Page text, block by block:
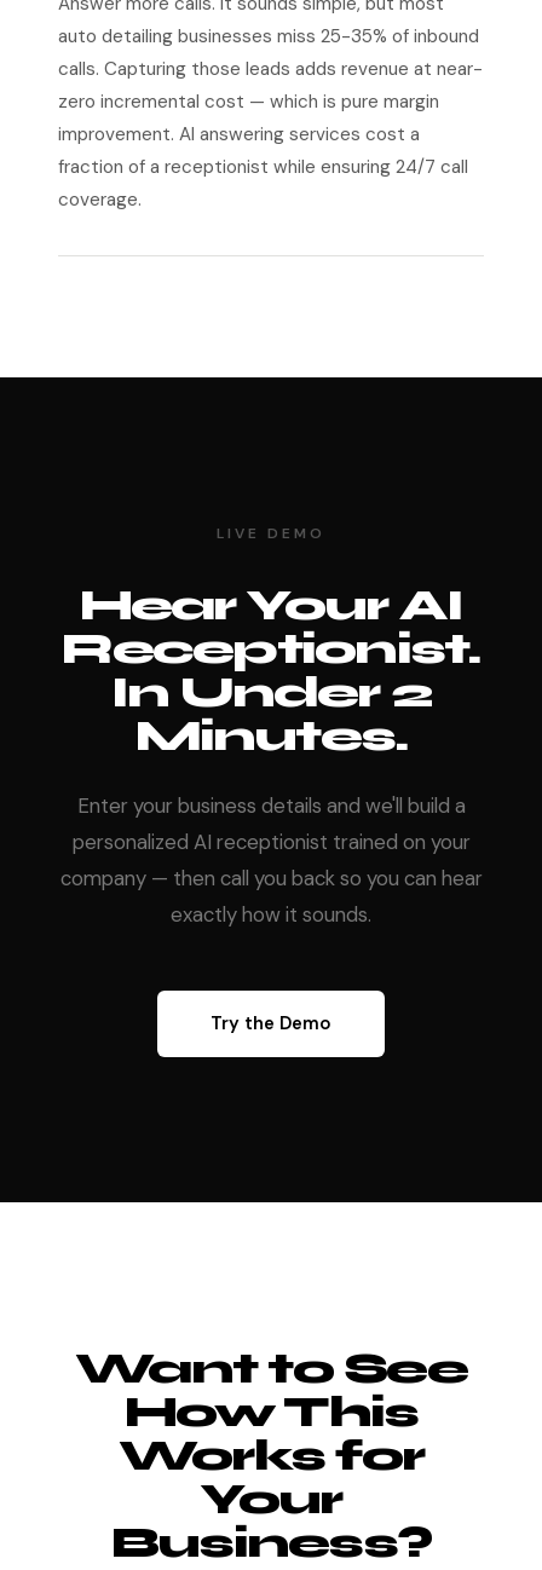
auto detailing businesses miss 25-35% of inbound
calls. Capturing those leads adds revenue at near-
zero incremental cost — which is pure margin
improvement. AI answering services cost a
fraction of a receptionist while ensuring 24/7 call
coverage.
LIVE DEMO
Hear Your AI
Receptionist.
In Under 2
Minutes.
Enter your business details and we'll build a
personalized AI receptionist trained on your
company — then call you back so you can hear
exactly how it sounds.
Try the Demo
Want to See
How This
Works for
Your
Business?